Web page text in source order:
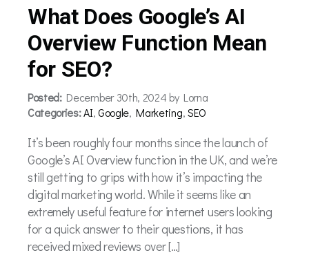
What Does Google’s AI
Overview Function Mean
for SEO?
Posted:December 30th, 2024 by Lorna
Categories:AI,Google,Marketing,SEO
It’s been roughly four months since the launch of
Google’s AI Overview function in the UK, and we’re
still getting to grips with how it’s impacting the
digital marketing world. While it seems like an
extremely useful feature for internet users looking
for a quick answer to their questions, it has
received mixed reviews over […]